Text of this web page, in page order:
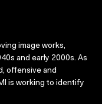
image works,
and early 2000s. As
offensive and
is working to identify